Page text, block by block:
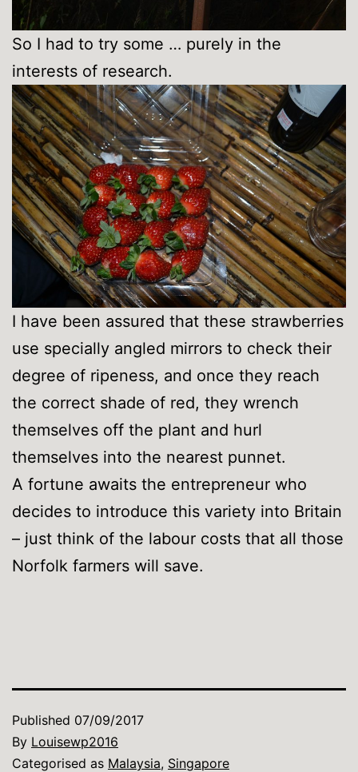
So I had to try some … purely in the
interests of research.
I have been assured that these strawberries
use specially angled mirrors to check their
degree of ripeness, and once they reach
the correct shade of red, they wrench
themselves off the plant and hurl
themselves into the nearest punnet.
A fortune awaits the entrepreneur who
decides to introduce this variety into Britain
– just think of the labour costs that all those
Norfolk farmers will save.
Published 07/09/2017
By Louisewp2016
Categorised as Malaysia, Singapore